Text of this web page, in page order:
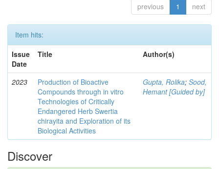
previous 1 next
Item hits:
Issue
Date
Title Author(s)
2023
Production of Bioactive
Compounds through in vitro
Technologies of Critically
Endangered Herb Swertia
chirayita and Exploration of its
Biological Activities
Gupta, Rolika; Sood,
Hemant [Guided by]
Discover